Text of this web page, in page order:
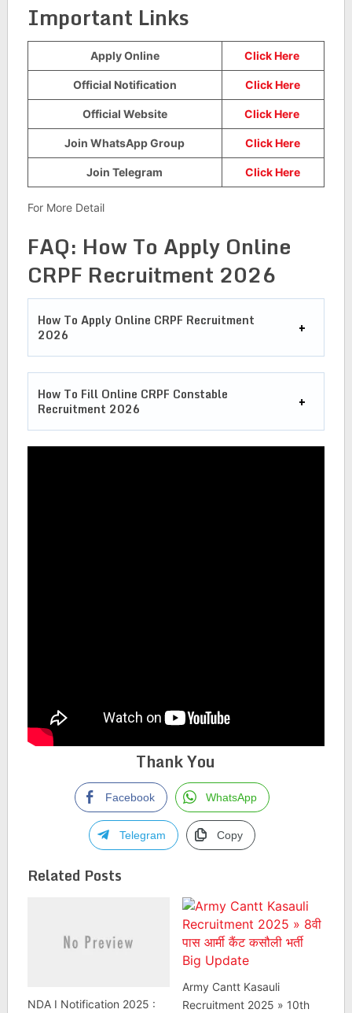
Important Links
Apply Online Click Here
Official Notification Click Here
Official Website Click Here
Join WhatsApp Group Click Here
Join Telegram Click Here
For More Detail
FAQ: How To Apply Online
CRPF Recruitment 2026
How To Apply Online CRPF Recruitment
2026
How To Fill Online CRPF Constable
Recruitment 2026
Thank You
Facebook WhatsApp
Telegram Copy
Related Posts
NDA I Notification 2025 :
Army Cantt Kasauli
Recruitment 2025 » 10th